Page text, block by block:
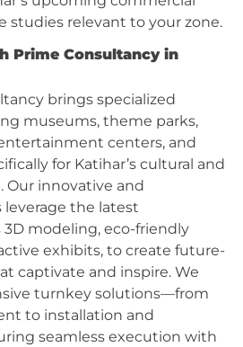
studies relevant to your zone.
Prime Consultancy in
brings specialized
museums, theme parks,
centers, and
for Katihar’s cultural and
innovative and
leverage the latest
3D modeling, eco-friendly
exhibits, to create future-
captivate and inspire. We
turnkey solutions—from
to installation and
seamless execution with